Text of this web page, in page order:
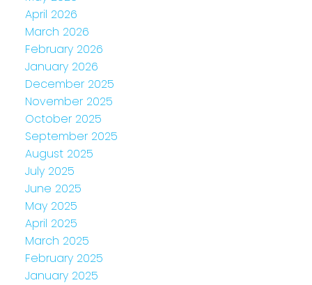
April 2026
March 2026
February 2026
January 2026
December 2025
November 2025
October 2025
September 2025
August 2025
July 2025
June 2025
May 2025
April 2025
March 2025
February 2025
January 2025